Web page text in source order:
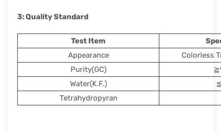
3: Quality Standard
Test Item
Appearance
Colorless
Purity(GC)
Water(K.F.)
Tetrahydropyran